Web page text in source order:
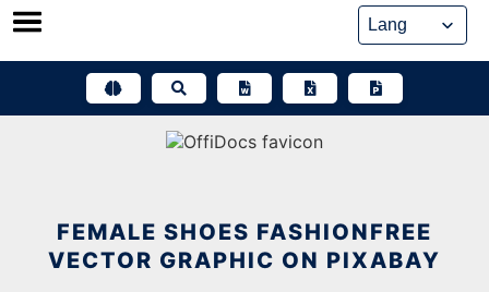
Skip
FEMALE SHOES FASHIONFREE
VECTOR GRAPHIC ON PIXABAY